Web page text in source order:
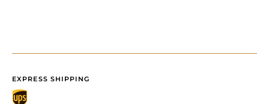
EXPRESS SHIPPING